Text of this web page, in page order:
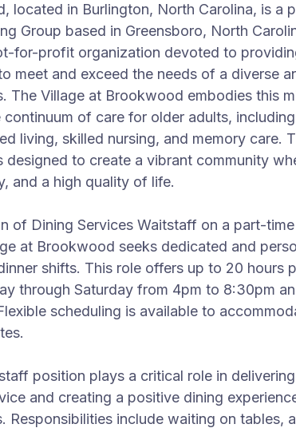
located in Burlington, North Carolina, is a
Group based in Greensboro, North
for-profit organization devoted to
meet and exceed the needs of a diverse
The Village at Brookwood embodies this
of care for older adults, including
living, skilled nursing, and memory care.
designed to create a vibrant community
and a high quality of life.
of Dining Services Waitstaff on a part-
at Brookwood seeks dedicated and
shifts. This role offers up to 20 hours
through Saturday from 4pm to 8:30pm
scheduling is available to
position plays a critical role in delivering
and creating a positive dining
Responsibilities include waiting on tables,